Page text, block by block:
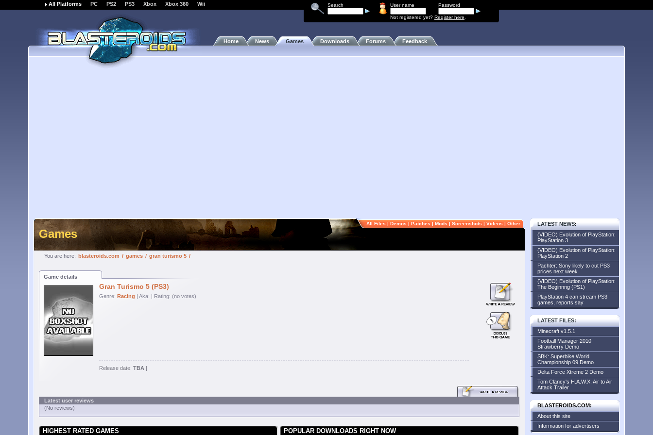
Search User name Password
Not registered yet? Register here
All Platforms PC PS2 PS3 Xbox Xbox 360 Wii
Home News Games Downloads Forums Feedback
Games
You are here: blasteroids.com / games / gran turismo 5 /
All Files | Demos | Patches | Mods | Screenshots | Videos | Other
Game details
Gran Turismo 5 (PS3)
Genre: Racing | Aka: | Rating: (no votes)
Release date: TBA |
Latest user reviews
(No reviews)
HIGHEST RATED GAMES POPULAR DOWNLOADS RIGHT NOW
LATEST NEWS:
(VIDEO) Evolution of PlayStation:
PlayStation 3
(VIDEO) Evolution of PlayStation:
PlayStation 2
Pachter: Sony likely to cut PS3
prices next week
(VIDEO) Evolution of PlayStation:
The Beginnng (PS1)
PlayStation 4 can stream PS3
games, reports say
LATEST FILES:
Minecraft v1.5.1
Football Manager 2010
Strawberry Demo
SBK: Superbike World
Championship 09 Demo
Delta Force Xtreme 2 Demo
Tom Clancy's H.A.W.X. Air to Air
Attack Trailer
BLASTEROIDS.COM:
About this site
Information for advertisers